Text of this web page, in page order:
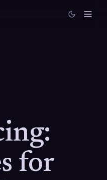
for